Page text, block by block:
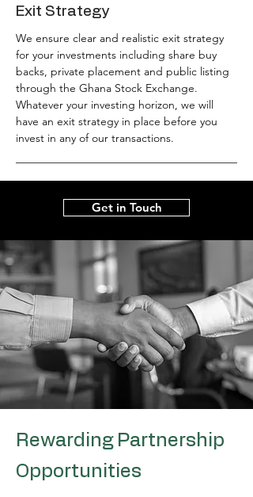
Exit Strategy
We ensure clear and realistic exit strategy
for your investments including share buy
backs, private placement and public listing
through the Ghana Stock Exchange.
Whatever your investing horizon, we will
have an exit strategy in place before you
invest in any of our transactions.
Get in Touch
Rewarding Partnership
Opportunities